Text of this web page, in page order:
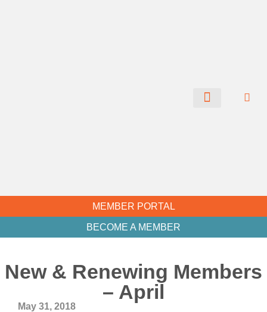
MEMBER PORTAL
BECOME A MEMBER
New & Renewing Members
– April
May 31, 2018